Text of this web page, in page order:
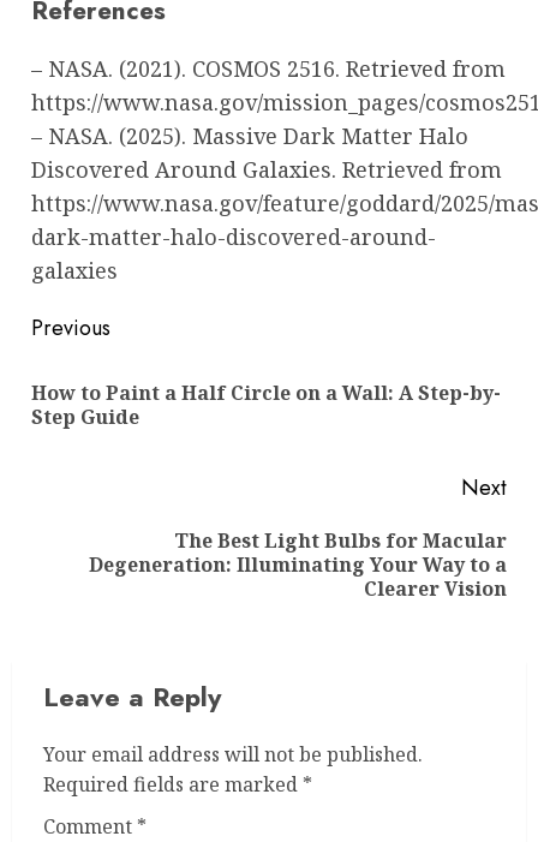
References
– NASA. (2021). COSMOS 2516. Retrieved from
https://www.nasa.gov/mission_pages/
– NASA. (2025). Massive Dark Matter Halo
Discovered Around Galaxies. Retrieved from
https://www.nasa.gov/feature/goddard/2025/
dark-matter-halo-discovered-around-
galaxies
Post
Previous
How to Paint a Half Circle on a Wall: A Step-by-
Step Guide
Next
The Best Light Bulbs for Macular
Degeneration: Illuminating Your Way to a
Clearer Vision
Leave a Reply
Your email address will not be published.
Required fields are marked *
Comment *